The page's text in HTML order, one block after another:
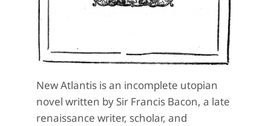
New Atlantis is an incomplete utopian
novel written by Sir Francis Bacon, a late
renaissance writer, scholar, and